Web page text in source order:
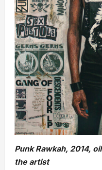
Punk Rawkah, 2014,
the artist